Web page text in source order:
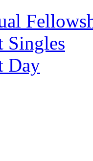
Singles
Day